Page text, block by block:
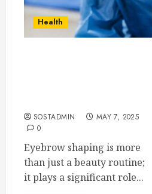
Health
SOSTADMIN
MAY 7, 2025
0
Eyebrow shaping is more
than just a beauty routine;
it plays a significant role...